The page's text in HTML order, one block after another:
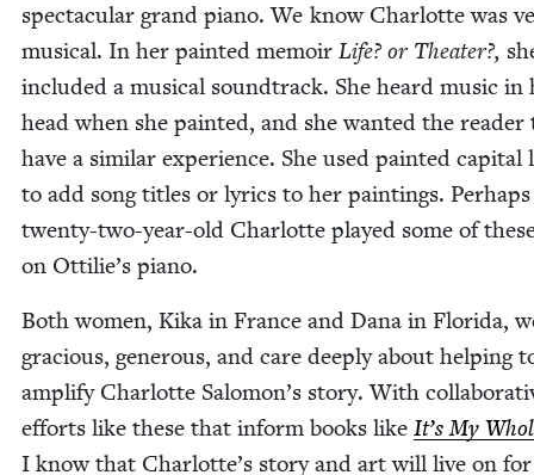
spec­tac­u­lar grand piano. We know Char­lotte was
musi­cal. In her paint­ed mem­oir Life? or The­ater?,
includ­ed a musi­cal sound­track. She heard music in
head when she paint­ed, and she want­ed the read­er
have a sim­i­lar expe­ri­ence. She used paint­ed cap­i­tal
to add song titles or lyrics to her paint­ings. Per­haps
twen­ty-two-year-old Char­lotte played some of
on Ottilie’s piano.
Both women, Kika in France and Dana in Flori­da,
gra­cious, gen­er­ous, and care deeply about help­ing
ampli­fy Char­lotte Salomon’s sto­ry. With
efforts like these that inform books like It’s My
I know that Charlotte’s sto­ry and art will live on for